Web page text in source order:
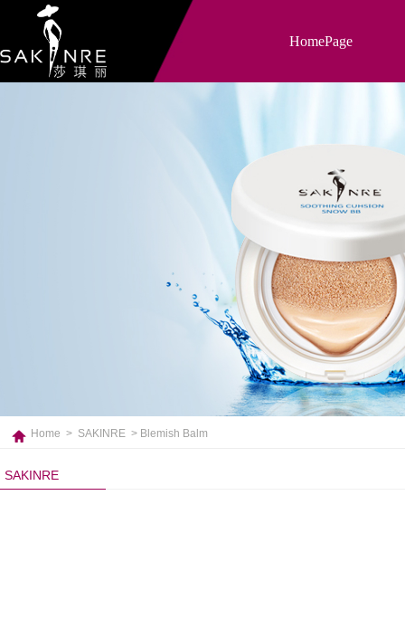
HomePage
Home > SAKINRE > Blemish Balm
SAKINRE